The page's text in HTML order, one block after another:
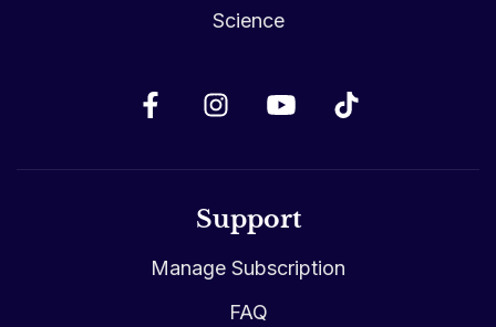
Science
Support
Manage Subscription
FAQ